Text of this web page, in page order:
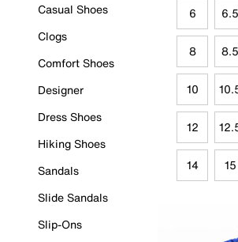
Casual Shoes
Clogs
Comfort Shoes
Designer
Dress Shoes
Hiking Shoes
Sandals
Slide Sandals
Slip-Ons
6 6.5
8 8.5
10
12
14 15